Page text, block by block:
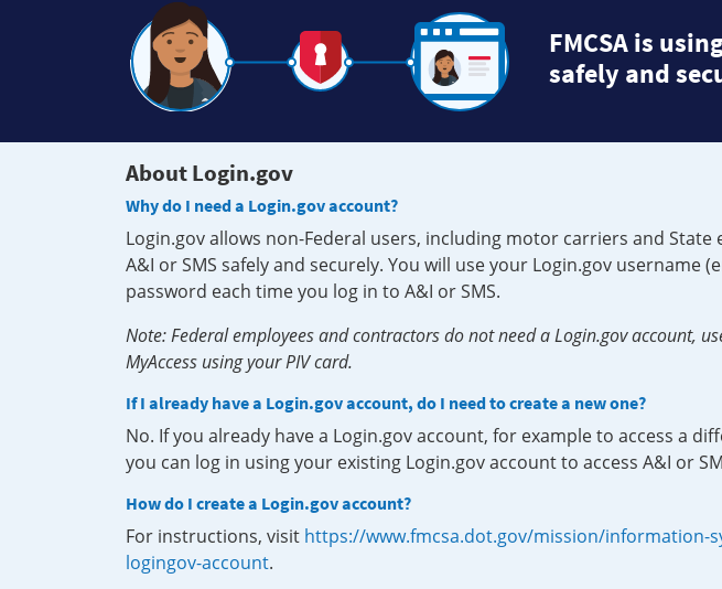
FMCSA is
safely and
About Login.gov
Why do I need a Login.gov account?
Login.gov allows non-Federal users, including motor carriers and
A&I or SMS safely and securely. You will use your Login.gov username
password each time you log in to A&I or SMS.
Note: Federal employees and contractors do not need a Login.gov account,
MyAccess using your PIV card.
If I already have a Login.gov account, do I need to create a new one?
No. If you already have a Login.gov account, for example to access a
you can log in using your existing Login.gov account to access A&I or
How do I create a Login.gov account?
For instructions, visit https://www.fmcsa.dot.gov/mission/information-
logingov-account.